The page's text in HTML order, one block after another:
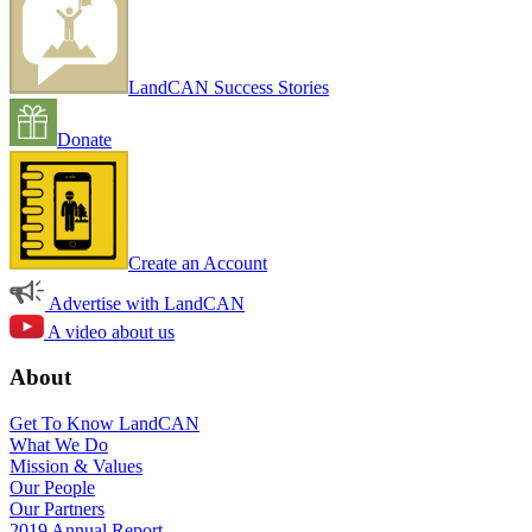
LandCAN Success Stories
Donate
Create an Account
Advertise with LandCAN
A video about us
About
Get To Know LandCAN
What We Do
Mission & Values
Our People
Our Partners